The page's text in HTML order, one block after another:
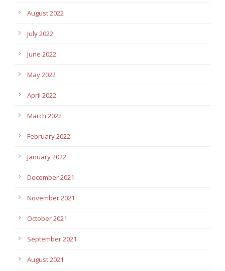
August 2022
July 2022
June 2022
May 2022
April 2022
March 2022
February 2022
January 2022
December 2021
November 2021
October 2021
September 2021
August 2021